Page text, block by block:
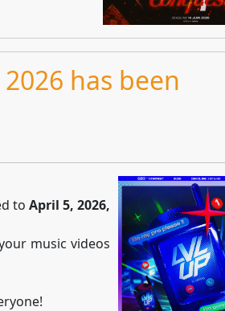
has been
toApril 5, 2026,
music videos